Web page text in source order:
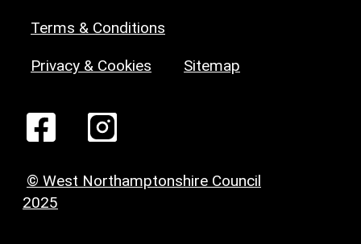
Terms & Conditions
Privacy & Cookies Sitemap
© West Northamptonshire Council
2025